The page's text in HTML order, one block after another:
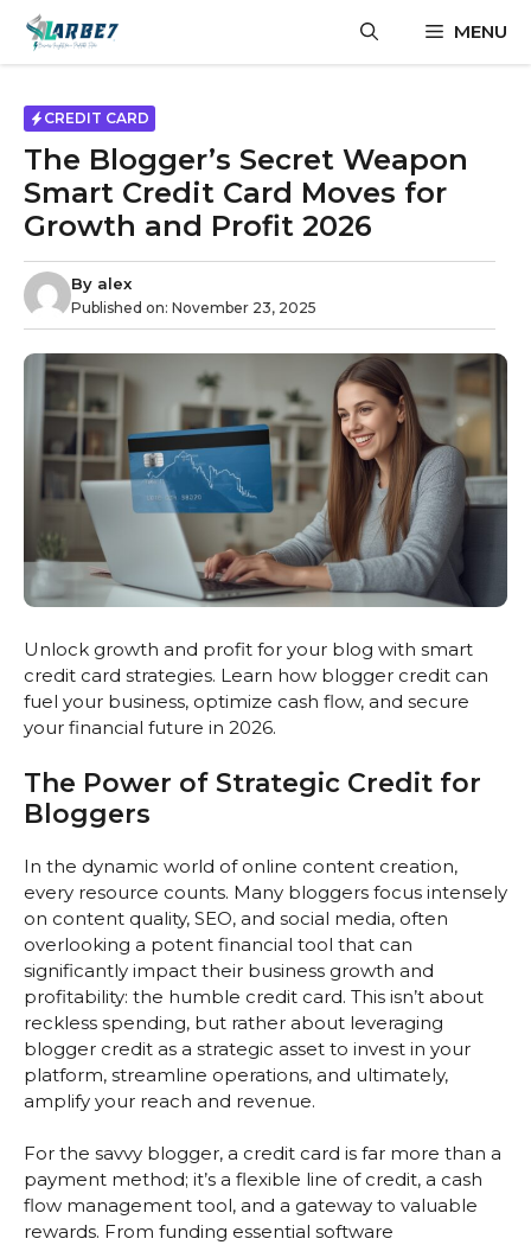
Skip
content
MENU
CREDIT CARD
The Blogger’s Secret Weapon
Smart Credit Card Moves for
Growth and Profit 2026
By alex
Published on: November 23, 2025
Unlock growth and profit for your blog with smart
credit card strategies. Learn how blogger credit can
fuel your business, optimize cash flow, and secure
your financial future in 2026.
The Power of Strategic Credit for
Bloggers
In the dynamic world of online content creation,
every resource counts. Many bloggers focus intensely
on content quality, SEO, and social media, often
overlooking a potent financial tool that can
significantly impact their business growth and
profitability: the humble credit card. This isn’t about
reckless spending, but rather about leveraging
blogger credit as a strategic asset to invest in your
platform, streamline operations, and ultimately,
amplify your reach and revenue.
For the savvy blogger, a credit card is far more than a
payment method; it’s a flexible line of credit, a cash
flow management tool, and a gateway to valuable
rewards. From funding essential software